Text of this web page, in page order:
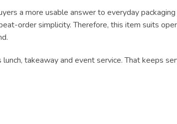
a more usable answer to everyday
order simplicity. Therefore, this item suits
takeaway and event service. That keeps